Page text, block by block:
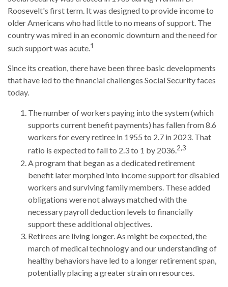
Roosevelt's first term. It was designed to provide income to
older Americans who had little to no means of support. The
country was mired in an economic downturn and the need for
such support was acute.1
Since its creation, there have been three basic developments
that have led to the financial challenges Social Security faces
today.
The number of workers paying into the system (which
supports current benefit payments) has fallen from 8.6
workers for every retiree in 1955 to 2.7 in 2023. That
ratio is expected to fall to 2.3 to 1 by 2036.2,3
A program that began as a dedicated retirement
benefit later morphed into income support for disabled
workers and surviving family members. These added
obligations were not always matched with the
necessary payroll deduction levels to financially
support these additional objectives.
Retirees are living longer. As might be expected, the
march of medical technology and our understanding of
healthy behaviors have led to a longer retirement span,
potentially placing a greater strain on resources.